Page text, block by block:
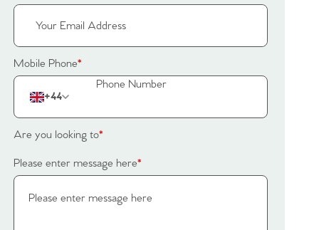
Mobile Phone*
+44
Are you looking to*
Please enter message here*